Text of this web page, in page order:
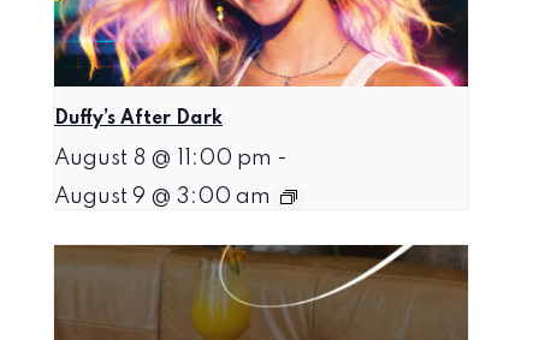
Duffy’s After Dark
August 8 @ 11:00 pm -
August 9 @ 3:00 am